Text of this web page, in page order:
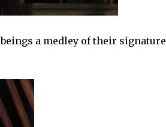
a medley of their signature